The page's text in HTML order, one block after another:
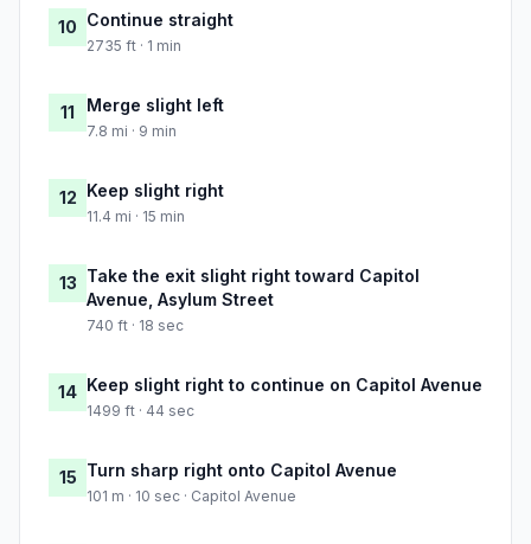
10 Continue straight
2735 ft · 1 min
11 Merge slight left
7.8 mi · 9 min
12 Keep slight right
11.4 mi · 15 min
13 Take the exit slight right toward Capitol
Avenue, Asylum Street
740 ft · 18 sec
14 Keep slight right to continue on Capitol Avenue
1499 ft · 44 sec
15 Turn sharp right onto Capitol Avenue
101 m · 10 sec · Capitol Avenue